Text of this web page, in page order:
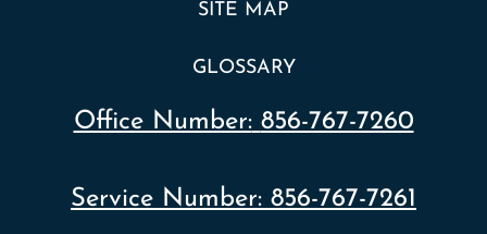
SITE MAP
GLOSSARY
Office Number: 856-767-7260
Service Number: 856-767-7261